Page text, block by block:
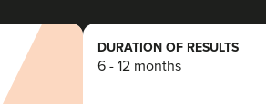
From £99.00
DURATION OF RESULTS
6 - 12 months